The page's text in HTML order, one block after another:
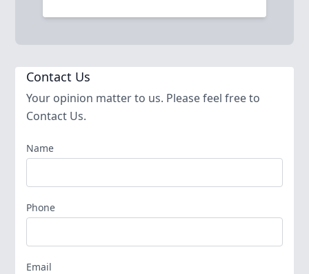
Contact Us
Your opinion matter to us. Please feel free to
Contact Us.
Name
Phone
Email